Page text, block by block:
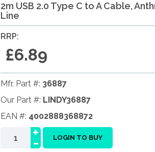
2m USB 2.0 Type C to A Cable,
Line
RRP:
£6.89
Mfr. Part #: 36887
Our Part #: LINDY36887
EAN #: 4002888368872
-
+ LOGIN TO BUY